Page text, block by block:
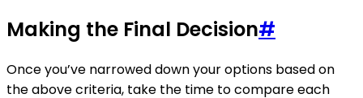
Making the Final Decision#
Once you’ve narrowed down your options based on
the above criteria, take the time to compare each